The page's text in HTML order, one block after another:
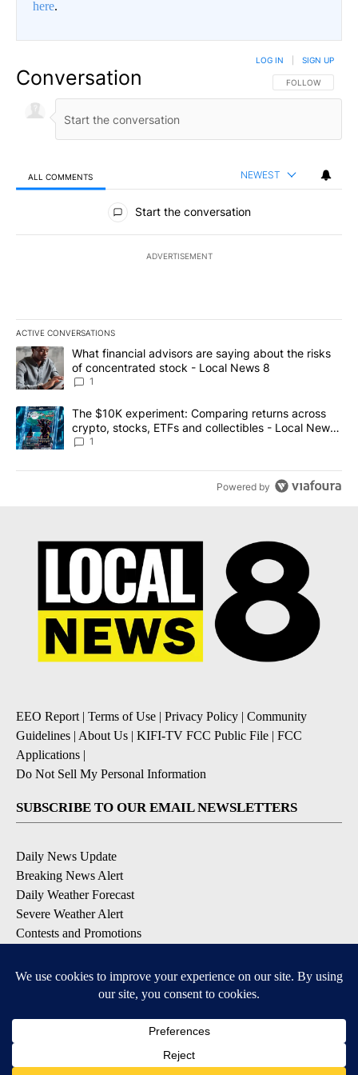
here.
Conversation FOLLOW THIS
FOLLOW
LOG IN SIGN UP
ALL COMMENTS NEWEST
All Comments
Start the conversation
ADVERTISEMENT
ACTIVE CONVERSATIONS
The following is a list of the most commented articles in the last
A trending article titled "What financial advisors are saying
What financial advisors are saying about the risks
of concentrated stock - Local News 8
1
A trending article titled "The $10K experiment: Comparing
The $10K experiment: Comparing returns across
crypto, stocks, ETFs and collectibles - Local News
8
1
Powered by
EEO Report | Terms of Use | Privacy Policy | Community
Guidelines | About Us | KIFI-TV FCC Public File | FCC
Applications |
Do Not Sell My Personal Information
SUBSCRIBE TO OUR EMAIL NEWSLETTERS
Daily News Update
Breaking News Alert
Daily Weather Forecast
Severe Weather Alert
Contests and Promotions